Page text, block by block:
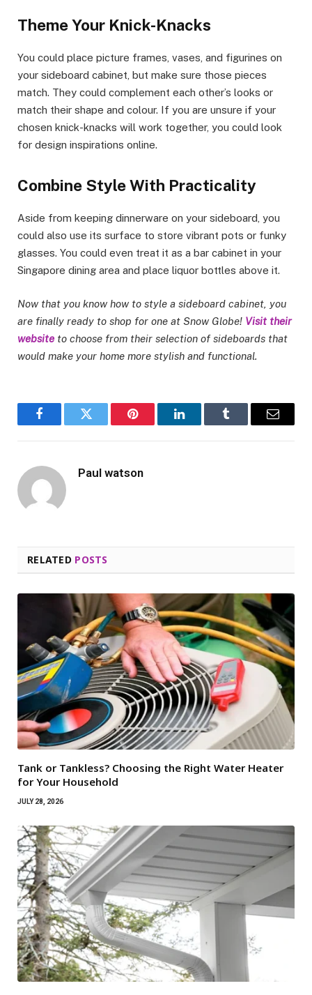
Theme Your Knick-Knacks
You could place picture frames, vases, and figurines on
your sideboard cabinet, but make sure those pieces
match. They could complement each other’s looks or
match their shape and colour. If you are unsure if your
chosen knick-knacks will work together, you could look
for design inspirations online.
Combine Style With Practicality
Aside from keeping dinnerware on your sideboard, you
could also use its surface to store vibrant pots or funky
glasses. You could even treat it as a bar cabinet in your
Singapore dining area and place liquor bottles above it.
Now that you know how to style a sideboard cabinet, you
are finally ready to shop for one at Snow Globe! Visit their
website to choose from their selection of sideboards that
would make your home more stylish and functional.
FacebookTwitter Pinterest LinkedInTumblr Email
Paul watson
RELATED POSTS
Tank or Tankless? Choosing the Right Water Heater
for Your Household
JULY 28, 2026